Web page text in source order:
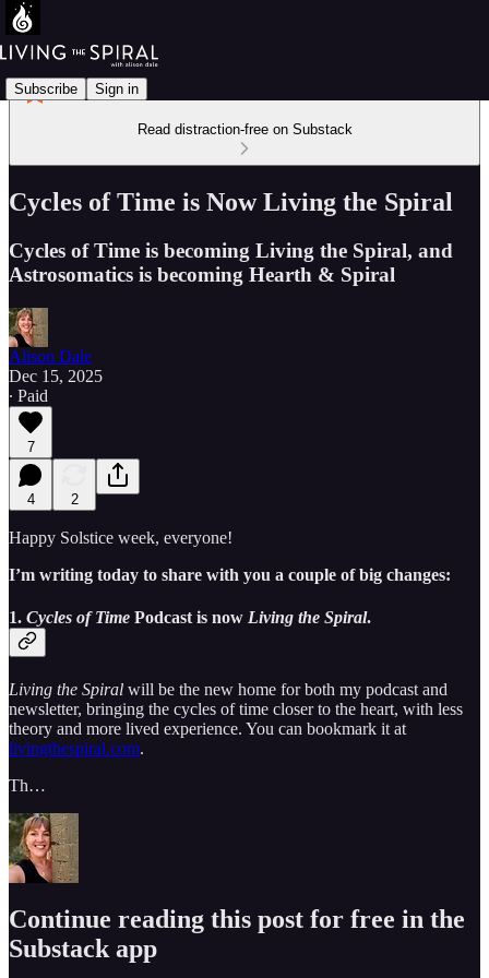
Subscribe Sign in
Read distraction-free on Substack
Cycles of Time is Now Living the Spiral
Cycles of Time is becoming Living the Spiral, and
Astrosomatics is becoming Hearth & Spiral
Alison Dale
Dec 15, 2025
∙ Paid
7
4 2
Happy Solstice week, everyone!
I’m writing today to share with you a couple of big changes:
1. Cycles of Time Podcast is now Living the Spiral.
Living the Spiral will be the new home for both my podcast and
newsletter, bringing the cycles of time closer to the heart, with less
theory and more lived experience. You can bookmark it at
livingthespiral.com.
Th…
Continue reading this post for free in the
Substack app